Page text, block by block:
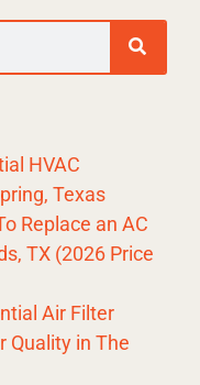
HVAC
Texas
Replace an AC
TX (2026 Price
Air Filter
Quality in The